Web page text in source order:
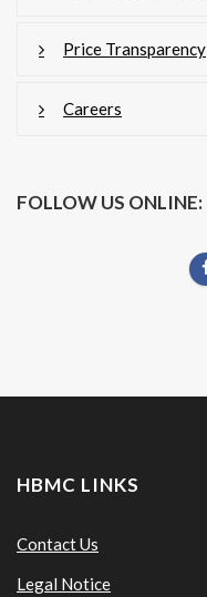
Price Transparency
Careers
FOLLOW US ONLINE:
HBMC LINKS
Contact Us
Legal Notice